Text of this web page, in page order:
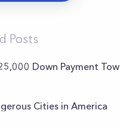
Posts
Down Payment
Cities in America